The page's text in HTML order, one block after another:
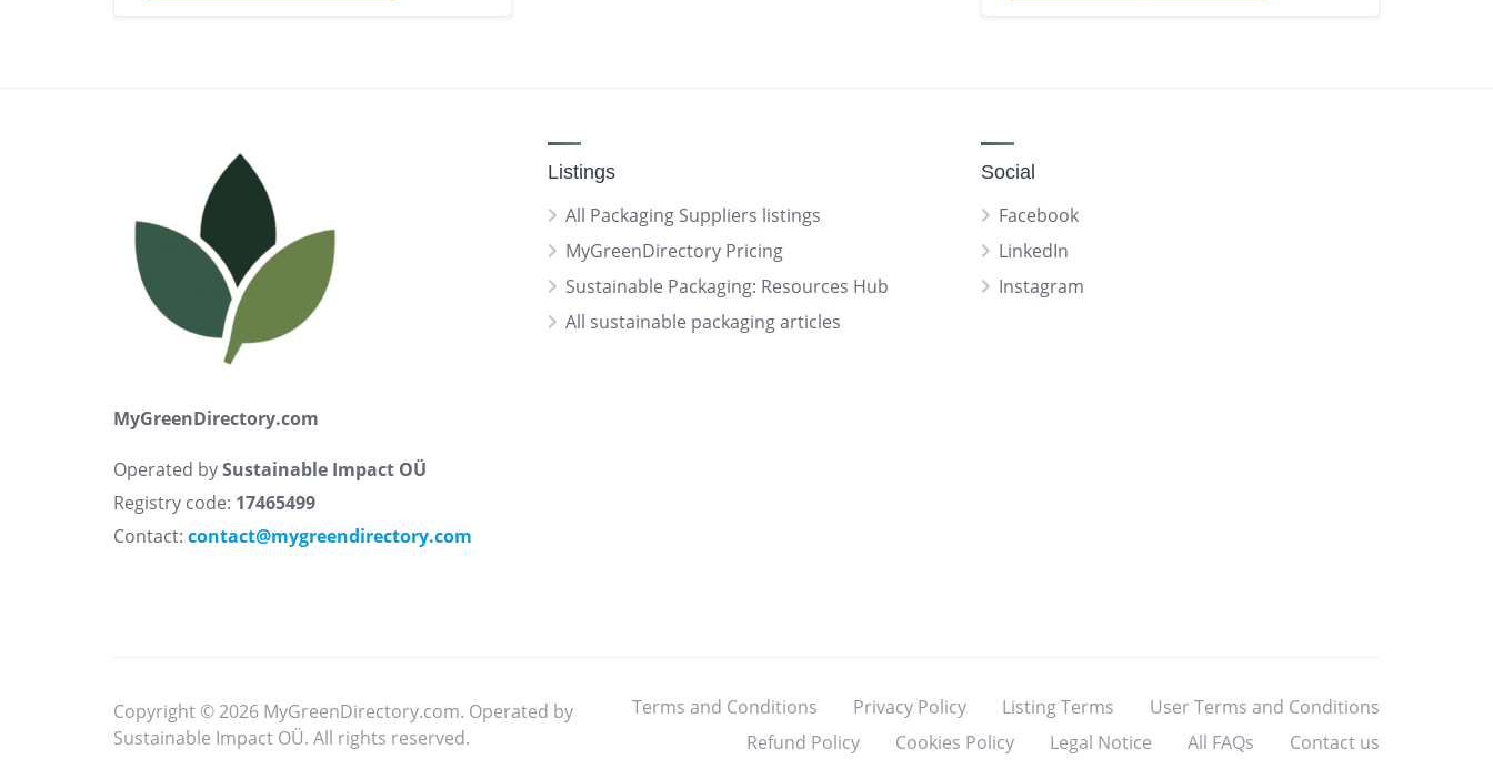
MyGreenDirectory.com
Operated bySustainable Impact OÜ
Registry code: 17465499
Contact: contact@mygreendirectory.com
Listings
All Packaging Suppliers listings
MyGreenDirectory Pricing
Sustainable Packaging: Resources Hub
All sustainable packaging articles
Social
Facebook
LinkedIn
Instagram
Copyright © 2026 MyGreenDirectory.com. Operated by
Sustainable Impact OÜ. All rights reserved.
Terms and Conditions Privacy Policy Listing Terms
User Terms and Conditions
Refund Policy
Cookies Policy Legal Notice All FAQs Contact us